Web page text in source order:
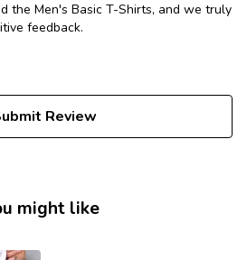
the Men's Basic T-Shirts, and we truly
feedback.
Review
might like